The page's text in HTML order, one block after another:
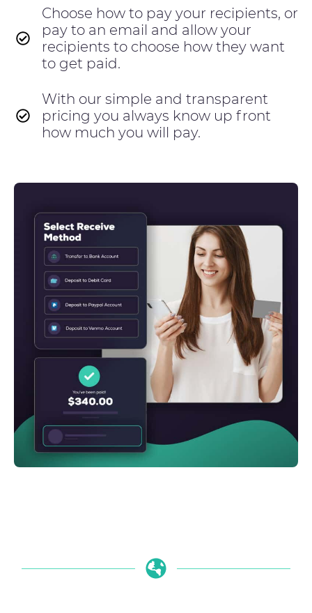
Choose how to pay your recipients, or
pay to an email and allow your
recipients to choose how they want
to get paid.
With our simple and transparent
pricing you always know up front
how much you will pay.